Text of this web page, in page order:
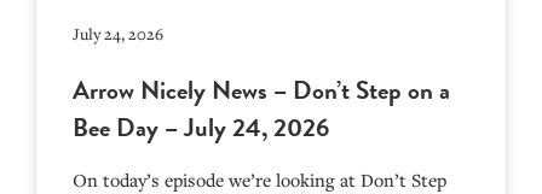
July 24, 2026
Arrow Nicely News – Don’t Step on a
Bee Day – July 24, 2026
On today’s episode we’re looking at Don’t Step